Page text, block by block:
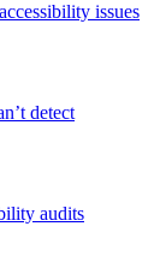
issues
detect
audits